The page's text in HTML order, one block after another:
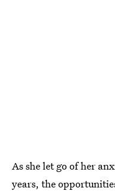
As she let go of her
years, the